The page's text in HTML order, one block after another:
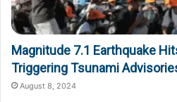
Magnitude 7.1 Earthquake
Triggering Tsunami
August 8, 2024